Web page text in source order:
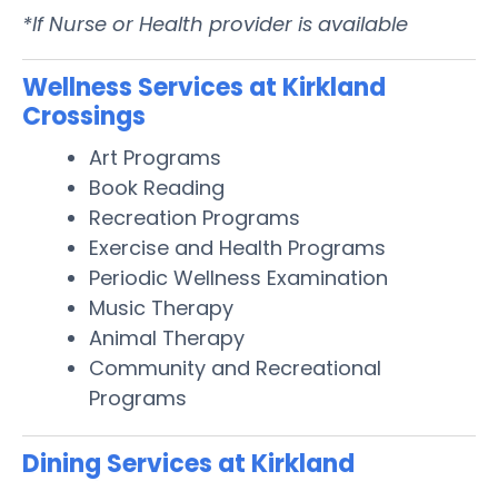
*If Nurse or Health provider is available
Wellness Services at Kirkland
Crossings
Art Programs
Book Reading
Recreation Programs
Exercise and Health Programs
Periodic Wellness Examination
Music Therapy
Animal Therapy
Community and Recreational
Programs
Dining Services at Kirkland